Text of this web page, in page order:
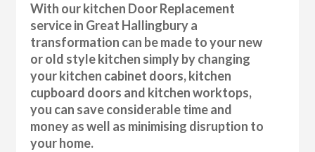
With our kitchen Door Replacement
service in Great Hallingbury a
transformation can be made to your new
or old style kitchen simply by changing
your kitchen cabinet doors, kitchen
cupboard doors and kitchen worktops,
you can save considerable time and
money as well as minimising disruption to
your home.